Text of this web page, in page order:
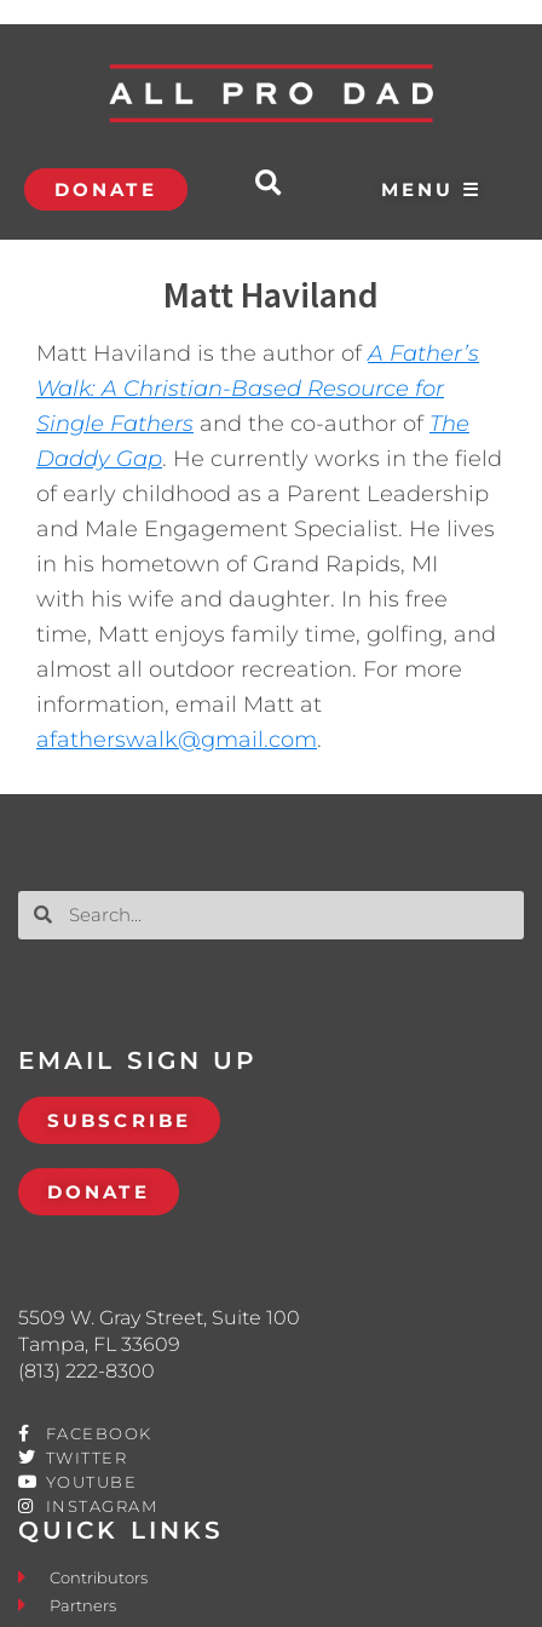
DONATE MENU ☰
Matt Haviland
Matt Haviland is the author ofA Father’s
Walk: A Christian-Based Resource for
Single Fathers and the co-author of The
Daddy Gap. He currently works in the field
of early childhood as a Parent Leadership
and Male Engagement Specialist. He lives
in his hometown of Grand Rapids, MI
with his wife and daughter. In his free
time, Matt enjoys family time, golfing, and
almost all outdoor recreation. For more
information, email Matt at
afatherswalk@gmail.com.
QUICK LINKS
Contributors
Partners
5509 W. Gray Street, Suite 100
Tampa, FL 33609
(813) 222-8300
FACEBOOK
TWITTER
YOUTUBE
INSTAGRAM
EMAIL SIGN UP
SUBSCRIBE
DONATE